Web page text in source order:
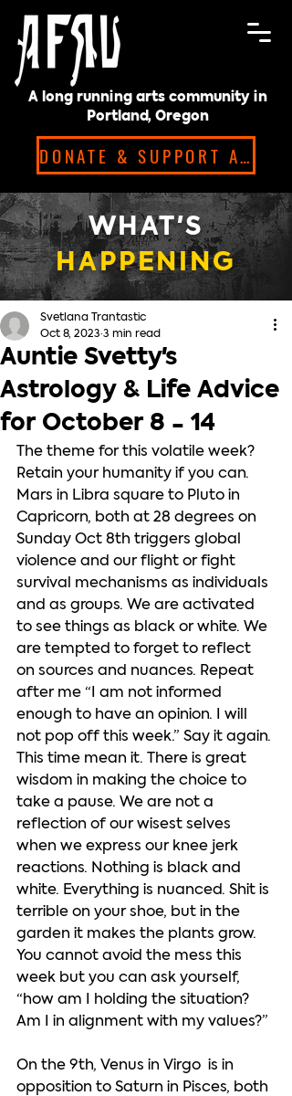
A long running arts community in
Portland, Oregon
DONATE & SUPPORT ARTISTS!
WHAT'S
HAPPENING
Auntie Svetty's
Astrology & Life Advice
for October 8 - 14
Svetlana Trantastic
Oct 8, 2023 3 min read
The theme for this volatile week?
Retain your humanity if you can.
Mars in Libra square to Pluto in
Capricorn, both at 28 degrees on
Sunday Oct 8th triggers global
violence and our flight or fight
survival mechanisms as individuals
and as groups. We are activated
to see things as black or white. We
are tempted to forget to reflect
on sources and nuances. Repeat
after me “I am not informed
enough to have an opinion. I will
not pop off this week.” Say it again.
This time mean it. There is great
wisdom in making the choice to
take a pause. We are not a
reflection of our wisest selves
when we express our knee jerk
reactions. Nothing is black and
white. Everything is nuanced. Shit is
terrible on your shoe, but in the
garden it makes the plants grow.
You cannot avoid the mess this
week but you can ask yourself,
“how am I holding the situation?
Am I in alignment with my values?”
On the 9th, Venus in Virgo  is in
opposition to Saturn in Pisces, both